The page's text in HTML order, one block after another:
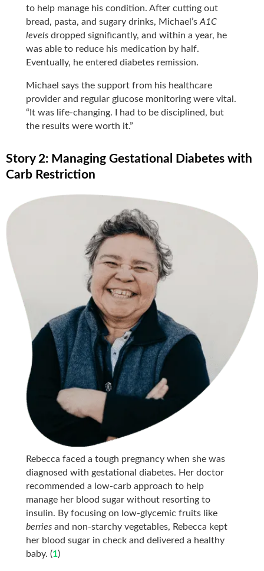
to help manage his condition. After cutting out
bread, pasta, and sugary drinks, Michael’sA1C
levels dropped significantly, and within a year, he
was able to reduce his medication by half.
Eventually, he entered diabetes remission.
Michael says the support from his healthcare
provider and regular glucose monitoring were vital.
“It was life-changing. I had to be disciplined, but
the results were worth it.”
Story 2: Managing Gestational Diabetes with
Carb Restriction
Rebecca faced a tough pregnancy when she was
diagnosed with gestational diabetes. Her doctor
recommended a low-carb approach to help
manage her blood sugar without resorting to
insulin. By focusing on low-glycemic fruits like
berries and non-starchy vegetables, Rebecca kept
her blood sugar in check and delivered a healthy
baby. (1)